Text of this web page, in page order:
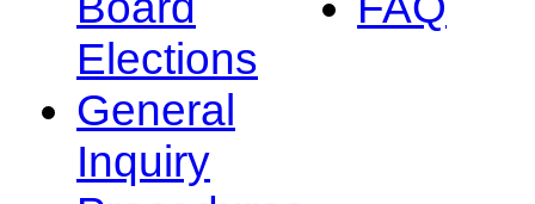
Elections
General
Inquiry